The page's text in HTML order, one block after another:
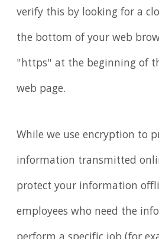
verify this by looking for a
the bottom of your web
"https" at the beginning of
web page.
While we use encryption to
information transmitted
protect your information
employees who need the